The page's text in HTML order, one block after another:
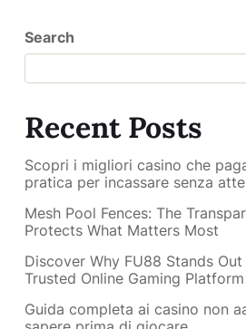
Search
Recent Posts
Scopri i migliori casino che
pratica per incassare senza
Mesh Pool Fences: The
Protects What Matters Most
Discover Why FU88 Stands Out
Trusted Online Gaming Platform
Guida completa ai casino non